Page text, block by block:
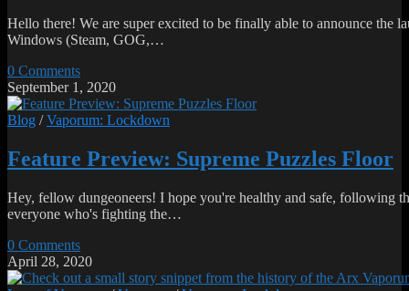
Hello there! We are super excited to be finally able to announce the
Windows (Steam, GOG,…
0 Comments
September 1, 2020
Blog /Vaporum: Lockdown
Feature Preview: Supreme Puzzles Floor
Hey, fellow dungeoneers! I hope you're healthy and safe, following
everyone who's fighting the…
0 Comments
April 28, 2020